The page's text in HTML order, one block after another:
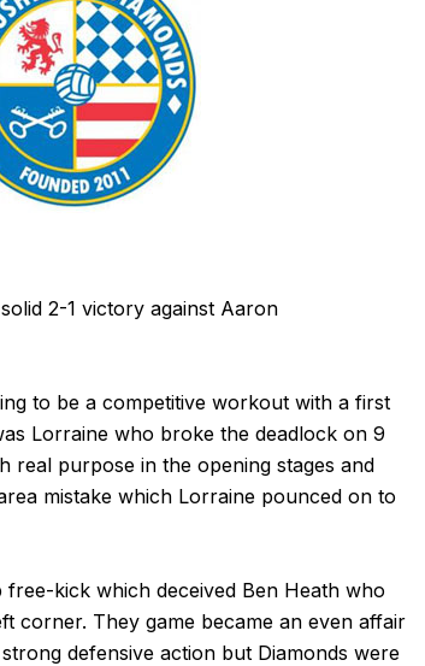
2-1 victory against Aaron
to be a competitive workout with a first
Lorraine who broke the deadlock on 9
real purpose in the opening stages and
mistake which Lorraine pounced on to
kick which deceived Ben Heath who
corner. They game became an even affair
defensive action but Diamonds were